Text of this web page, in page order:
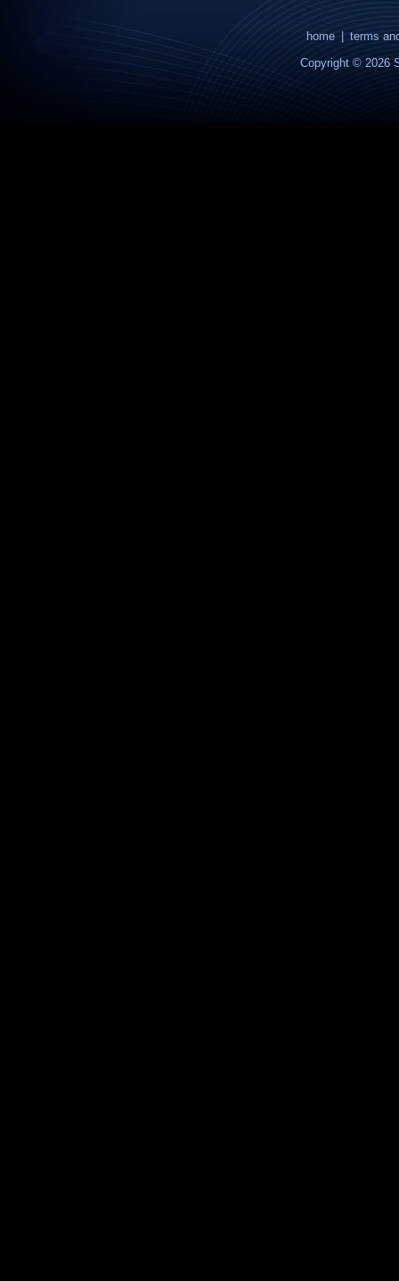
home
terms
Copyright © 2026